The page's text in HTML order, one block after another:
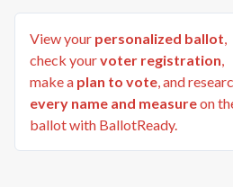
View your personalized ballot,
check yourvoter registration,
make a plan to vote, and
every name and measureon
ballot with BallotReady.